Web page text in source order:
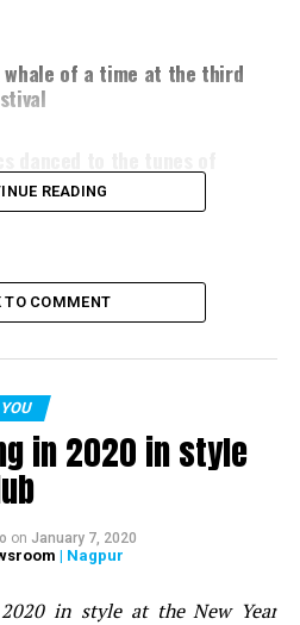
whale of a time at the third
READING
TO COMMENT
in 2020 in style
on January 7, 2020
| Nagpur
in style at the New Year